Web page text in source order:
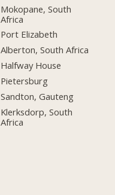
Mokopane, South
Africa
Port Elizabeth
Alberton, South Africa
Halfway House
Pietersburg
Sandton, Gauteng
Klerksdorp, South
Africa